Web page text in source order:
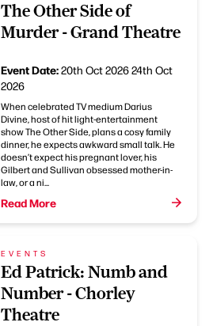
The Other Side of
Murder - Grand Theatre
Event Date:20th Oct 202624th Oct
2026
When celebrated TV medium Darius
Divine, host of hit light-entertainment
show The Other Side, plans a cosy family
dinner, he expects awkward small talk. He
doesn’t expect his pregnant lover, his
Gilbert and Sullivan obsessed mother-in-
law, or a ni...
Read More
EVENTS
Ed Patrick: Numb and
Number - Chorley
Theatre